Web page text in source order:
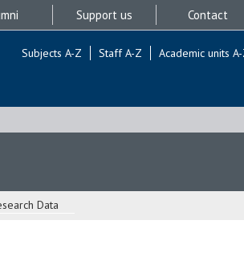
Support us Contact
Subjects A-Z Staff A-Z Academic units
Data